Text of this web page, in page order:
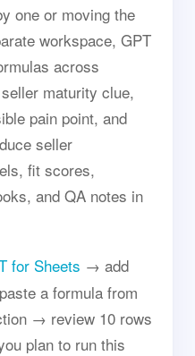
one or moving the
workspace, GPT
across
maturity clue,
pain point, and
seller
fit scores,
and QA notes in
for Sheets → add
a formula from
→ review 10 rows
plan to run this